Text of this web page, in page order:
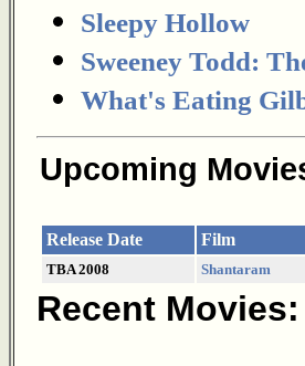
Sleepy Hollow
Sweeney Todd:
What's Eating
Upcoming
Release Date Film
TBA 2008 Shantaram
Recent Movies: